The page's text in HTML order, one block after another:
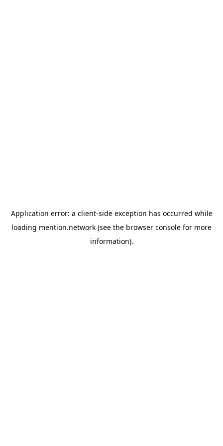
Application error: a client-side exception has occurred while
loading mention.network (see the browser console for more
information).